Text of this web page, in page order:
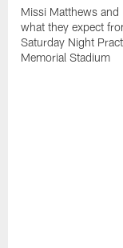
Missi Matthews
what they expect
Saturday Night
Memorial Stadium